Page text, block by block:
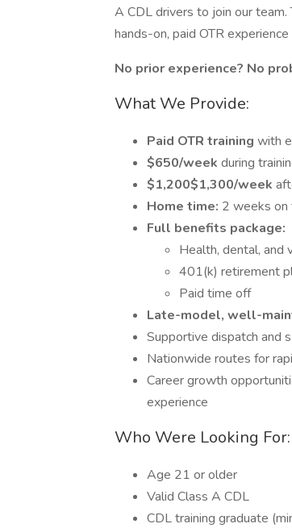
A CDL drivers to join our
hands-on, paid OTR
No prior experience? No
What We Provide:
Paid OTR training with
$650/week during
$1,200$1,300/week
Home time: 2 weeks on
Full benefits package:
Health, dental, and
401(k) retirement
Paid time off
Late-model, well-
Supportive dispatch and
Nationwide routes for
Career growth
experience
Who Were Looking For:
Age 21 or older
Valid Class A CDL
CDL training graduate